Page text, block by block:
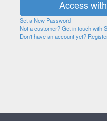
Set a New Password
Not a customer? Get in touch with
Don't have an account yet?